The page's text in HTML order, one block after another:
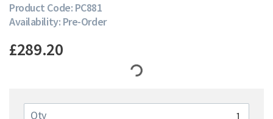
Product Code: PC881
Availability: Pre-Order
£289.20
Qty